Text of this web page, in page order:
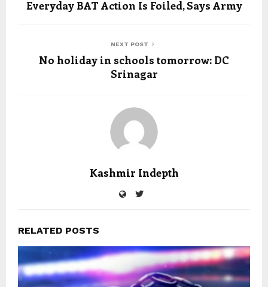
Everyday BAT Action Is Foiled, Says Army
NEXT POST
No holiday in schools tomorrow: DC
Srinagar
Kashmir Indepth
RELATED POSTS